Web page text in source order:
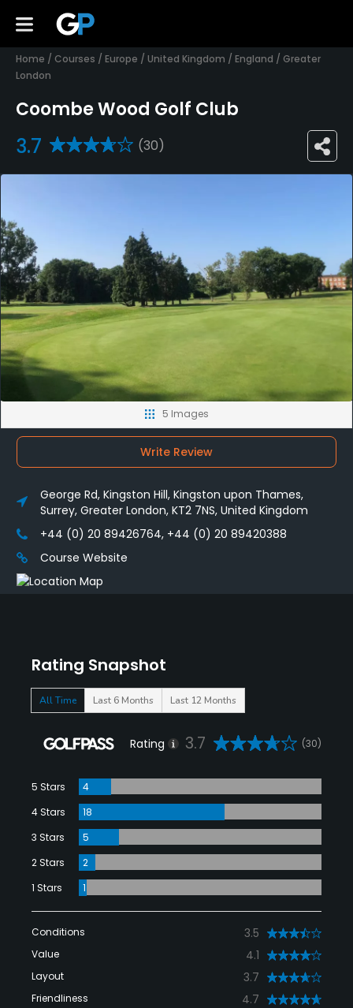
Home / Courses / Europe / United Kingdom / England / Greater
London
Coombe Wood Golf Club
3.7 (30)
Rating Snapshot
All Time Last 6 Months Last 12 Months
Rating 3.7 (30)
5 Stars
4
4 Stars
18
3 Stars
5
2 Stars
2
1 Stars
1
Conditions 3.5
Value 4.1
Layout 3.7
Friendliness 4.7
5 Images
Write Review
George Rd, Kingston Hill, Kingston upon Thames,
Surrey, Greater London, KT2 7NS, United Kingdom
+44 (0) 20 89426764, +44 (0) 20 89420388
Course Website